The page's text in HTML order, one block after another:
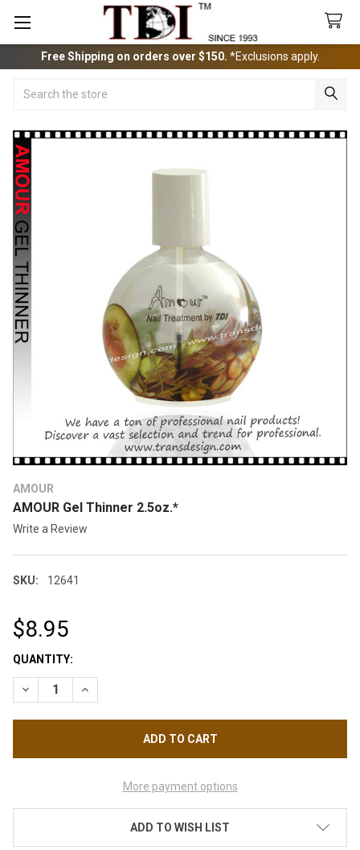
Free Shipping on orders over $150. *Exclusions apply.
AMOUR
AMOUR Gel Thinner 2.5oz.*
Write a Review
SKU: 12641
$8.95
CURRENT
STOCK:
QUANTITY:
More payment options
ADD TO WISH LIST